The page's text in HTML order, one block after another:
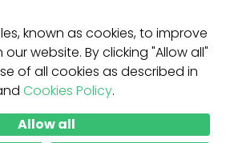
NEWSLETTER -
known as cookies, to improve
website. By clicking "Allow all"
of all cookies as described in
Cookies Policy.
Allow all